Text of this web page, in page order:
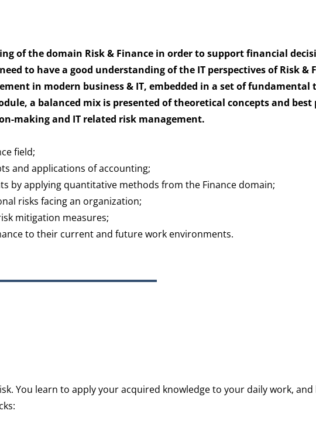
of the domain Risk & Finance in order to support financial
to have a good understanding of the IT perspectives of Risk &
in modern business & IT, embedded in a set of fundamental
a balanced mix is presented of theoretical concepts and best
making and IT related risk management.
field;
and applications of accounting;
by applying quantitative methods from the Finance domain;
risks facing an organization;
mitigation measures;
to their current and future work environments.
You learn to apply your acquired knowledge to your daily work,